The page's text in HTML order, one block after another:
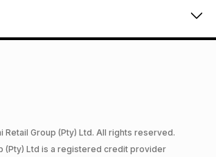
Retail Group (Pty) Ltd. All rights reserved.
(Pty) Ltd is a registered credit provider